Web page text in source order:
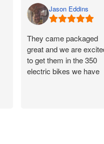
Jason Eddins
They came packaged
great and we are
to get them in the 350
electric bikes we have